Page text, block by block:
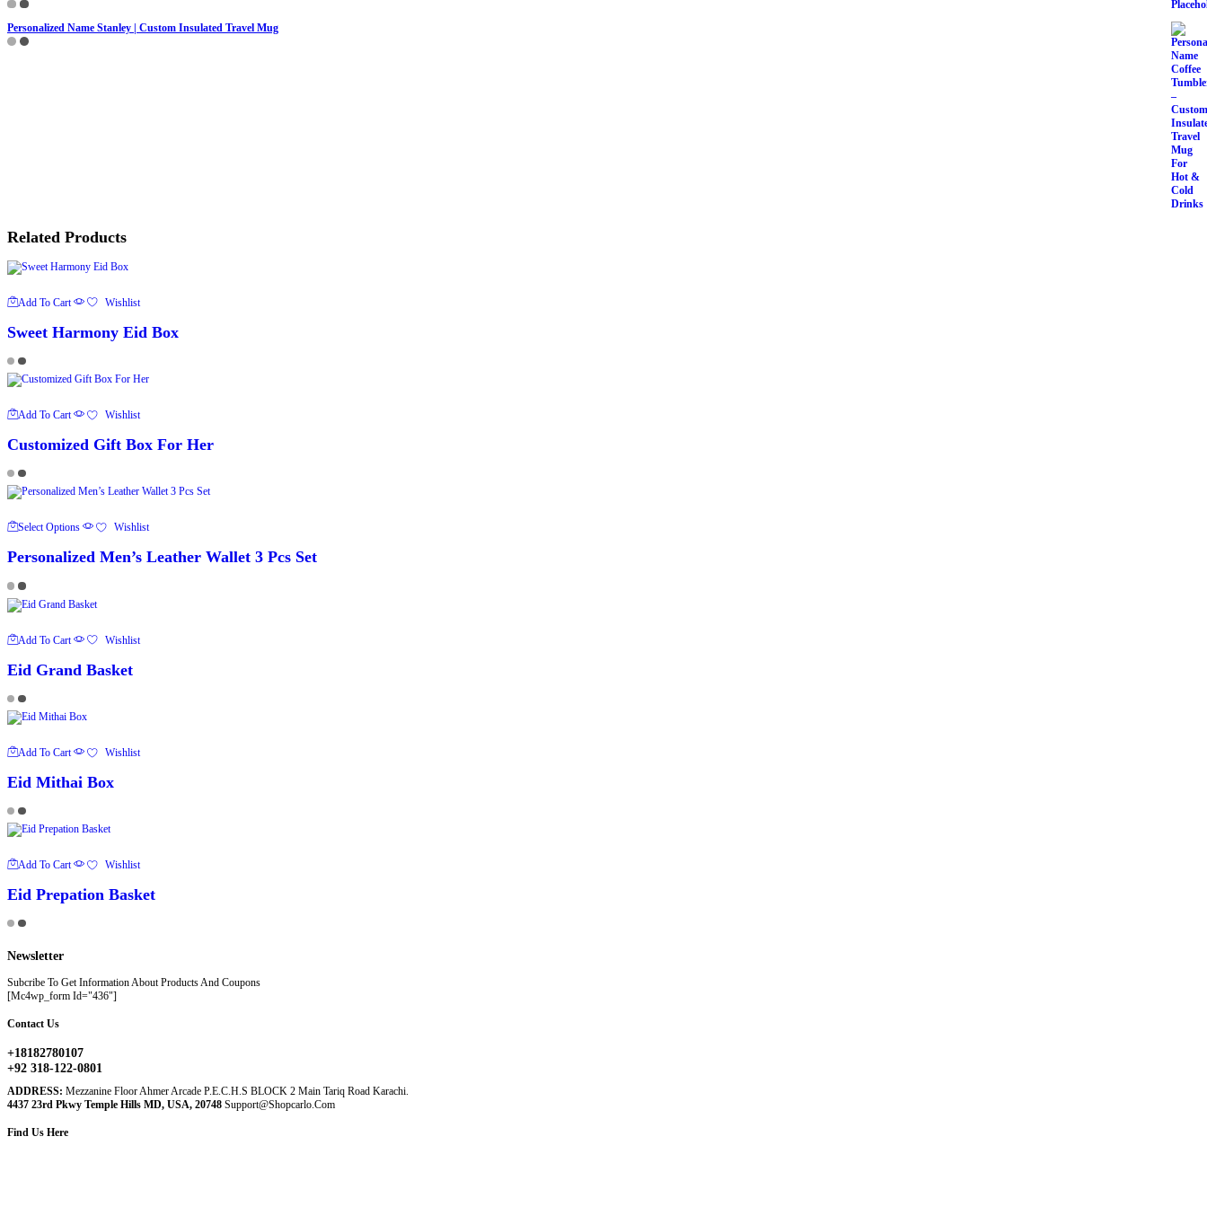
Personalized Name Stanley | Custom Insulated Travel Mug
Related Products
Add To Cart Wishlist
Sweet Harmony Eid Box
Add To Cart Wishlist
Customized Gift Box For Her
Select Options Product
Multiple
May
Chosen
The
Product
Wishlist
Personalized Men’s Leather Wallet 3 Pcs Set
Add To Cart Wishlist
Eid Grand Basket
Add To Cart Wishlist
Eid Mithai Box
Add To Cart Wishlist
Eid Prepation Basket
Newsletter
Subcribe To Get Information About Products And Coupons
[mc4wp_form Id="436"]
Contact Us
+18182780107
+92 318-122-0801
ADDRESS: Mezzanine Floor Ahmer Arcade P.E.C.H.S BLOCK 2 Main Tariq Road Karachi.
4437 23rd Pkwy Temple Hills MD, USA, 20748 Support@shopcarlo.com
Find Us Here